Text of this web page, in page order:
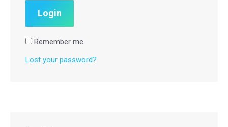
Remember me
Lost your password?